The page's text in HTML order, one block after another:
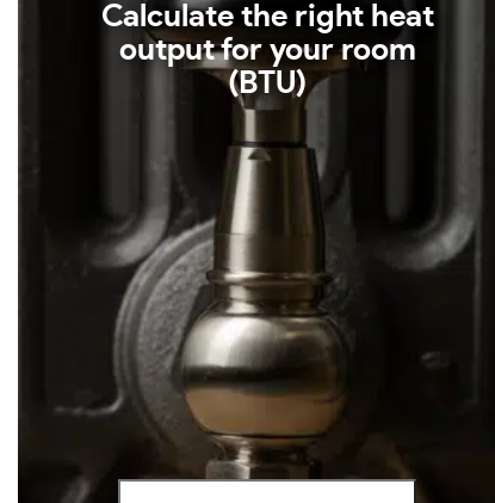
Calculate the right heat
output for your room
(BTU)